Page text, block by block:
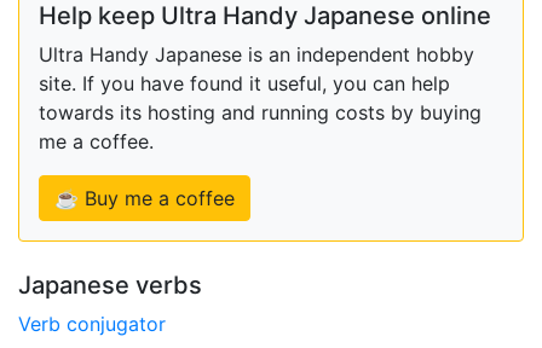
Help keep Ultra Handy Japanese online
Ultra Handy Japanese is an independent hobby
site. If you have found it useful, you can help
towards its hosting and running costs by buying
me a coffee.
☕ Buy me a coffee
Japanese verbs
Verb conjugator